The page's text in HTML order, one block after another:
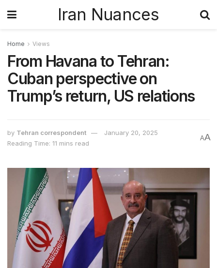
Iran Nuances
Home Views
From Havana to Tehran:
Cuban perspective on
Trump’s return, US relations
by Tehran correspondent
January 20, 2025
Reading Time: 11 mins read
AA